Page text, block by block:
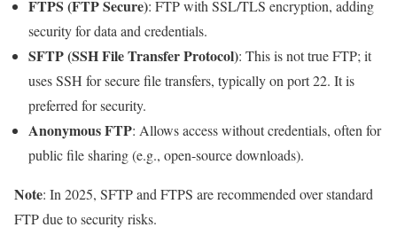
FTPS (FTP Secure): FTP with SSL/TLS encryption, adding
security for data and credentials.
SFTP (SSH File Transfer Protocol): This is not true FTP; it
uses SSH for secure file transfers, typically on port 22. It is
preferred for security.
Anonymous FTP: Allows access without credentials, often for
public file sharing (e.g., open-source downloads).
Note: In 2025, SFTP and FTPS are recommended over standard
FTP due to security risks.